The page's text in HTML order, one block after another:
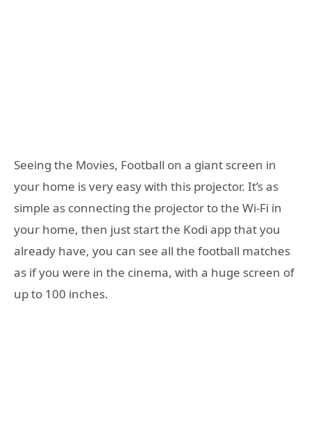
Seeing the Movies, Football on a giant screen in
your home is very easy with this projector. It’s as
simple as connecting the projector to the Wi-Fi in
your home, then just start the Kodi app that you
already have, you can see all the football matches
as if you were in the cinema, with a huge screen of
up to 100 inches.